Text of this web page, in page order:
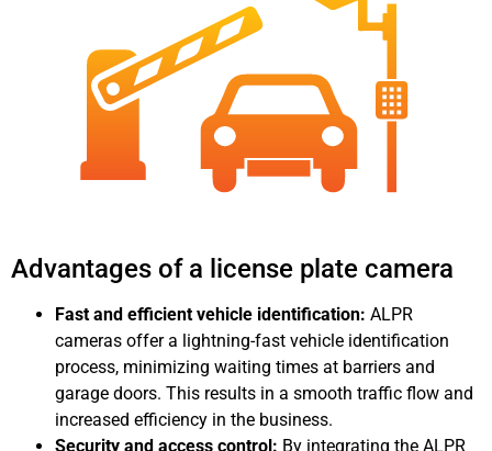
Advantages of a license plate camera
Fast and efficient vehicle identification: ALPR
cameras offer a lightning-fast vehicle identification
process, minimizing waiting times at barriers and
garage doors. This results in a smooth traffic flow and
increased efficiency in the business.
Security and access control: By integrating the ALPR